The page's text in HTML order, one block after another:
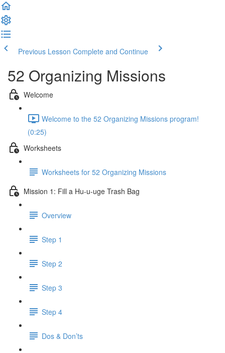
Previous Lesson Complete and Continue
52 Organizing Missions
Welcome
Welcome to the 52 Organizing Missions program!
(0:25)
Worksheets
Worksheets for 52 Organizing Missions
Mission 1: Fill a Hu-u-uge Trash Bag
Overview
Step 1
Step 2
Step 3
Step 4
Dos & Don’ts